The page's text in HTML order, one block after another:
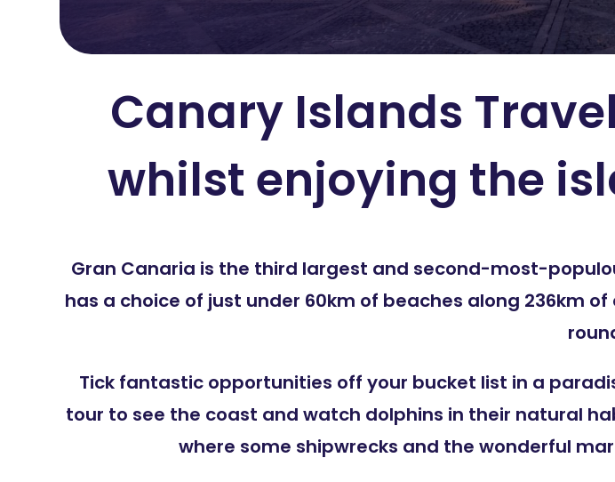
Canary Islands
whilst enjoying the
Gran Canaria is the third largest and second-most-
has a choice of just under 60km of beaches along 236km
Tick fantastic opportunities off your bucket list in a
tour to see the coast and watch dolphins in their natural
where some shipwrecks and the wonderful